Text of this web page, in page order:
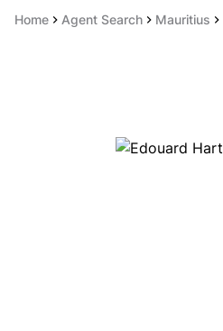
Home Agent Search Mauritius